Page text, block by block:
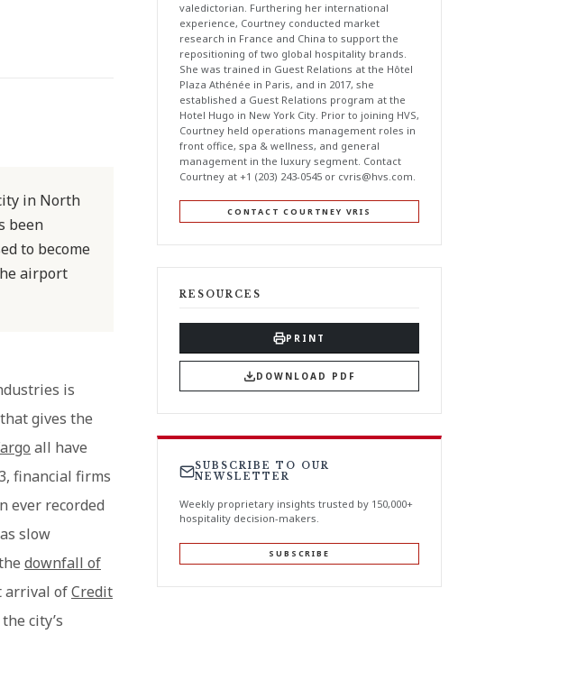
in North
been
to become
airport
is
gives the
all have
financial firms
ever recorded
slow
downfall of
arrival ofCredit
city’s
valedictorian. Furthering her international
experience, Courtney conducted market
research in France and China to support the
repositioning of two global hospitality brands.
She was trained in Guest Relations at the Hôtel
Plaza Athénée in Paris, and in 2017, she
established a Guest Relations program at the
Hotel Hugo in New York City. Prior to joining HVS,
Courtney held operations management roles in
front office, spa & wellness, and general
management in the luxury segment. Contact
Courtney at +1 (203) 243-0545 or cvris@hvs.com.
CONTACT COURTNEY VRIS
RESOURCES
PRINT
DOWNLOAD PDF
SUBSCRIBE TO OUR
NEWSLETTER
Weekly proprietary insights trusted by 150,000+
hospitality decision-makers.
SUBSCRIBE